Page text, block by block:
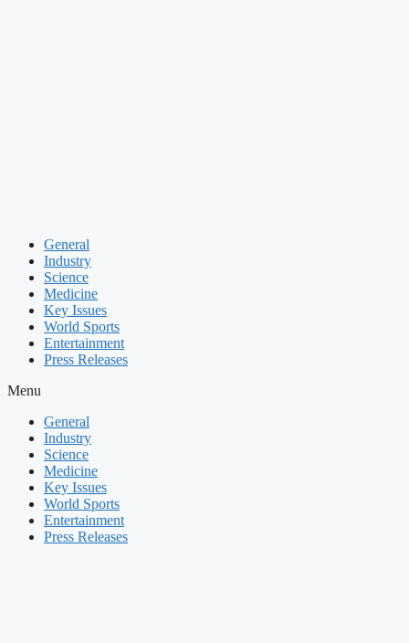
General
Industry
Science
Medicine
Key Issues
World Sports
Entertainment
Press Releases
Menu
General
Industry
Science
Medicine
Key Issues
World Sports
Entertainment
Press Releases